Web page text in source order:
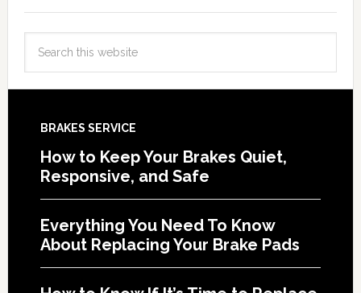
BRAKES SERVICE
How to Keep Your Brakes Quiet,
Responsive, and Safe
Everything You Need To Know
About Replacing Your Brake Pads